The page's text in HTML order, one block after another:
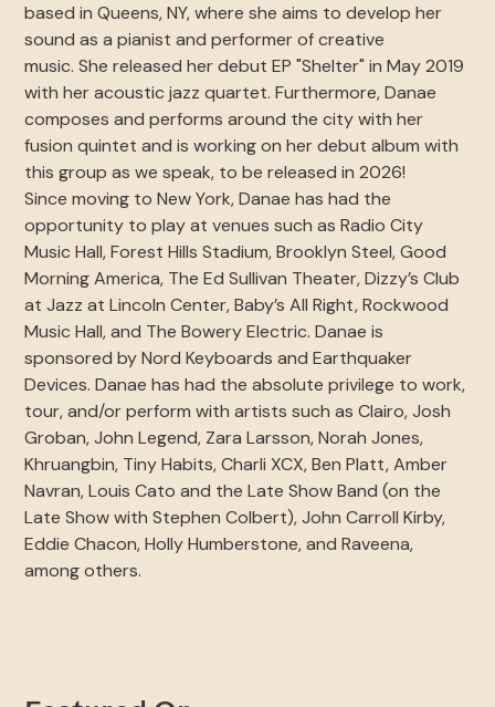
based in Queens, NY, where she aims to develop her
sound as a pianist and performer of creative
music. She released her debut EP "Shelter" in May 2019
with her acoustic jazz quartet. Furthermore, Danae
composes and performs around the city with her
fusion quintet and is working on her debut album with
this group as we speak, to be released in 2026!
Since moving to New York, Danae has had the
opportunity to play at venues such as Radio City
Music Hall, Forest Hills Stadium, Brooklyn Steel, Good
Morning America, The Ed Sullivan Theater, Dizzy’s Club
at Jazz at Lincoln Center, Baby’s All Right, Rockwood
Music Hall, and The Bowery Electric. Danae is
sponsored by Nord Keyboards and Earthquaker
Devices. Danae has had the absolute privilege to work,
tour, and/or perform with artists such as Clairo, Josh
Groban, John Legend, Zara Larsson, Norah Jones,
Khruangbin, Tiny Habits, Charli XCX, Ben Platt, Amber
Navran, Louis Cato and the Late Show Band (on the
Late Show with Stephen Colbert), John Carroll Kirby,
Eddie Chacon, Holly Humberstone, and Raveena,
among others.